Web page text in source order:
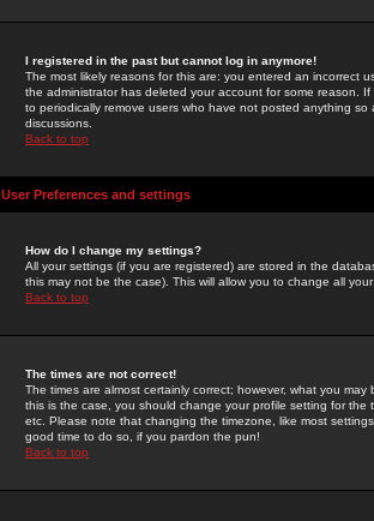
I registered in the past but cannot log in anymore!
The most likely reasons for this are: you entered an incorrect
the administrator has deleted your account for some reason.
to periodically remove users who have not posted anything
discussions.
Back to top
User Preferences and settings
How do I change my settings?
All your settings (if you are registered) are stored in the
this may not be the case). This will allow you to change all
Back to top
The times are not correct!
The times are almost certainly correct; however, what you
this is the case, you should change your profile setting for
etc. Please note that changing the timezone, like most
good time to do so, if you pardon the pun!
Back to top